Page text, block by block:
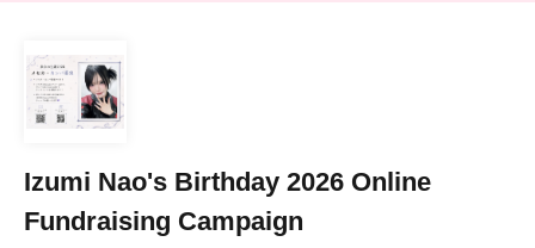
Izumi Nao's Birthday 2026 Online
Fundraising Campaign